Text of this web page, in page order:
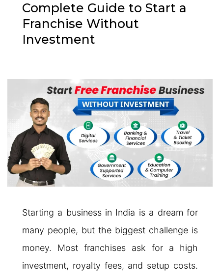
Complete Guide to Start a
Franchise Without
Investment
Starting a business in India is a dream for
many people, but the biggest challenge is
money. Most franchises ask for a high
investment, royalty fees, and setup costs.